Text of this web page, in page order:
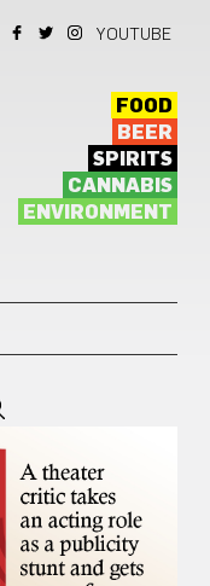
YOUTUBE
FOOD
BEER
SPIRITS
CANNABIS
ENVIRONMENT